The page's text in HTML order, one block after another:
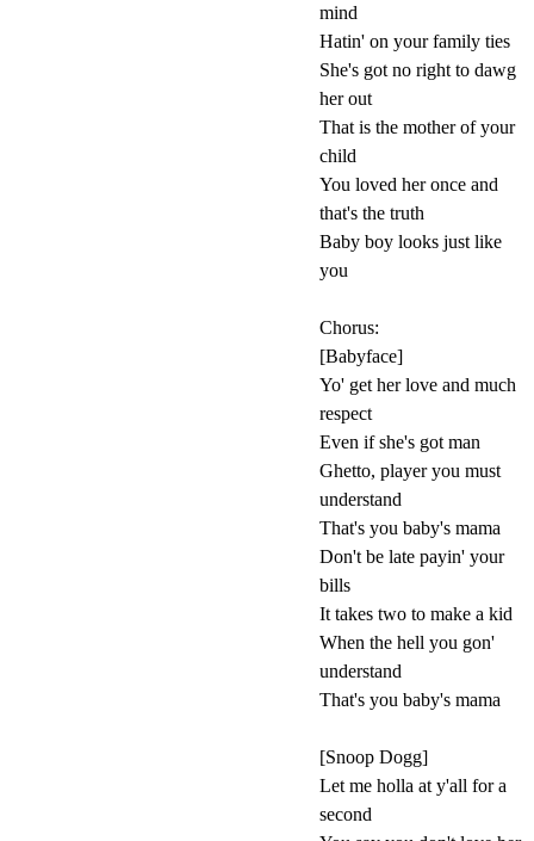
mind
Hatin' on your family ties
She's got no right to dawg
her out
That is the mother of your
child
You loved her once and
that's the truth
Baby boy looks just like
you
Chorus:
[Babyface]
Yo' get her love and much
respect
Even if she's got man
Ghetto, player you must
understand
That's you baby's mama
Don't be late payin' your
bills
It takes two to make a kid
When the hell you gon'
understand
That's you baby's mama
[Snoop Dogg]
Let me holla at y'all for a
second